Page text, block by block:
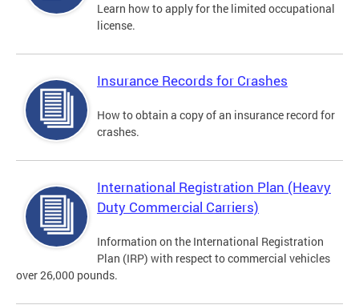
Learn how to apply for the limited occupational
license.
Insurance Records for Crashes
How to obtain a copy of an insurance record for
crashes.
International Registration Plan (Heavy
Duty Commercial Carriers)
Information on the International Registration
Plan (IRP) with respect to commercial vehicles
over 26,000 pounds.